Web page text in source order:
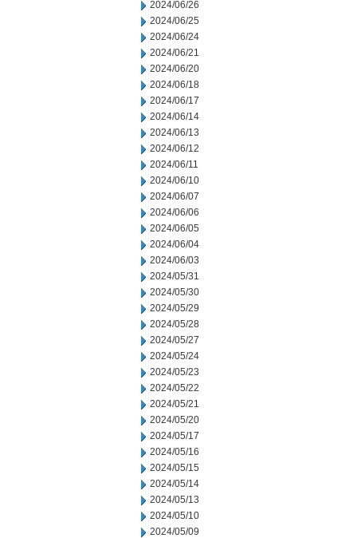
2024/06/26
2024/06/25
2024/06/24
2024/06/21
2024/06/20
2024/06/18
2024/06/17
2024/06/14
2024/06/13
2024/06/12
2024/06/11
2024/06/10
2024/06/07
2024/06/06
2024/06/05
2024/06/04
2024/06/03
2024/05/31
2024/05/30
2024/05/29
2024/05/28
2024/05/27
2024/05/24
2024/05/23
2024/05/22
2024/05/21
2024/05/20
2024/05/17
2024/05/16
2024/05/15
2024/05/14
2024/05/13
2024/05/10
2024/05/09